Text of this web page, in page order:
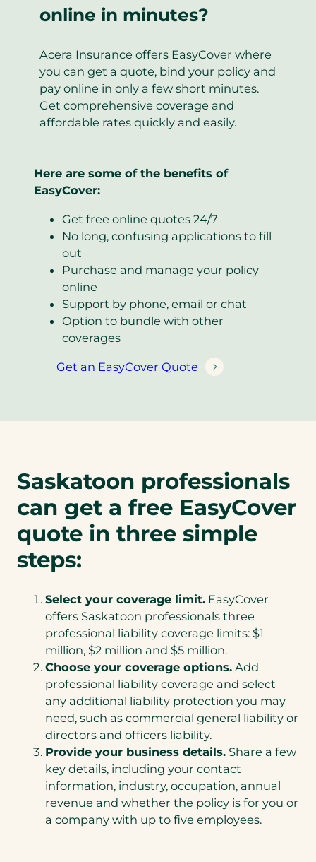
online in minutes?
Acera Insurance offers EasyCover where
you can get a quote, bind your policy and
pay online in only a few short minutes.
Get comprehensive coverage and
affordable rates quickly and easily.
Here are some of the benefits of
EasyCover:
Get free online quotes 24/7
No long, confusing applications to fill
out
Purchase and manage your policy
online
Support by phone, email or chat
Option to bundle with other
coverages
Get an EasyCover Quote
(
e
n
a
n
e
a
b
)
Saskatoon professionals
can get a free EasyCover
quote in three simple
steps:
Select your coverage limit. EasyCover
offers Saskatoon professionals three
professional liability coverage limits: $1
million, $2 million and $5 million.
Choose your coverage options. Add
professional liability coverage and select
any additional liability protection you may
need, such as commercial general liability or
directors and officers liability.
Provide your business details. Share a few
key details, including your contact
information, industry, occupation, annual
revenue and whether the policy is for you or
a company with up to five employees.